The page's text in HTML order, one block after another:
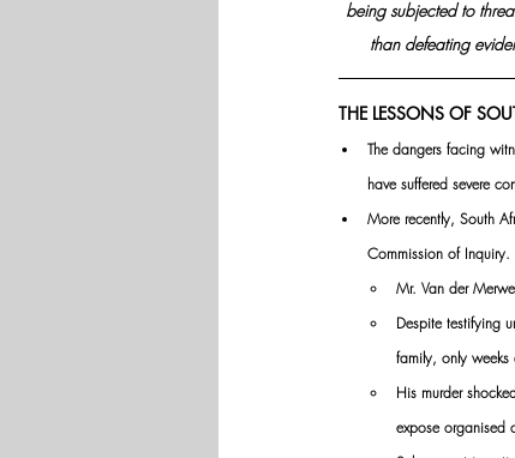
being subjected to
than defeating
THE LESSONS OF
The dangers facing
have suffered severe
More recently, South
Commission of Inquiry.
Mr. Van der
Despite testifying
family, only
His murder
expose organised